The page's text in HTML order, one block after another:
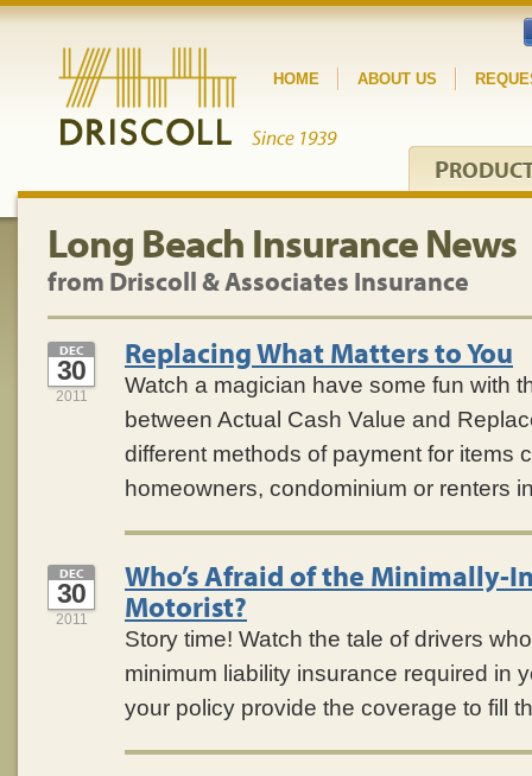
Long Beach Insurance News
from Driscoll & Associates Insurance
Replacing What Matters to You
DEC
30
2011
Watch a magician have some fun with
between Actual Cash Value and
different methods of payment for items
homeowners, condominium or renters
Who’s Afraid of the Minimally-
Motorist?
DEC
30
2011
Story time! Watch the tale of drivers
minimum liability insurance required in
your policy provide the coverage to fill
P
HOME ABOUT US